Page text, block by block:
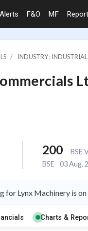
Alerts F&O MF
INDUSTRY :
200
BSE
BSE
03 Aug,
for Lynx Machinery is
Charts &